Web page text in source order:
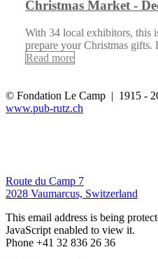
Christmas Market -
With 34 local exhibitors, this
prepare your Christmas
Read more
© Fondation Le Camp | 1915 -
www.pub-rutz.ch
Route du Camp 7
2028 Vaumarcus, Switzerland
This email address is being
JavaScript enabled to view it.
Phone +41 32 836 26 36